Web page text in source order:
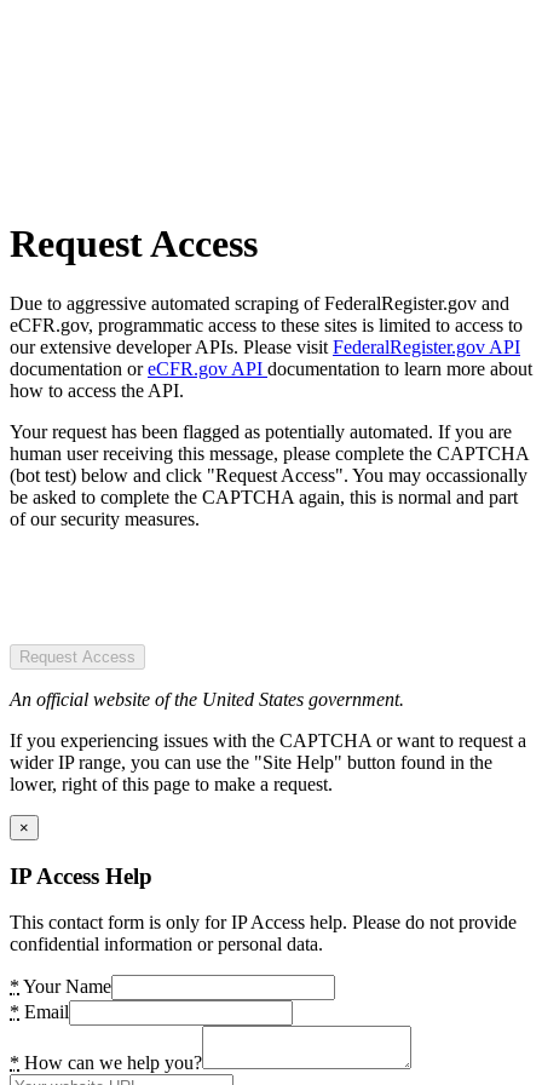
Request Access
Due to aggressive automated scraping of FederalRegister.gov and
eCFR.gov, programmatic access to these sites is limited to access to
our extensive developer APIs. Please visit FederalRegister.gov API
documentation oreCFR.gov API documentation to learn more about
how to access the API.
Your request has been flagged as potentially automated. If you are
human user receiving this message, please complete the CAPTCHA
(bot test) below and click "Request Access". You may occassionally
be asked to complete the CAPTCHA again, this is normal and part
of our security measures.
Request Access
An official website of the United States government.
If you experiencing issues with the CAPTCHA or want to request a
wider IP range, you can use the "Site Help" button found in the
lower, right of this page to make a request.
×
IP Access Help
This contact form is only for IP Access help. Please do not provide
confidential information or personal data.
* Your Name
* Email
* How can we help you?